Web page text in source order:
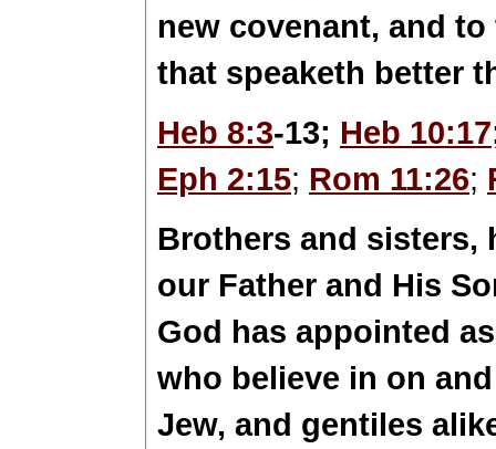
new covenant, and
that speaketh better
Heb 8:3-13; Heb 10:17
Eph 2:15; Rom 11:26;
Brothers and sisters,
our Father and His
God has appointed
who believe in on
Jew, and gentiles